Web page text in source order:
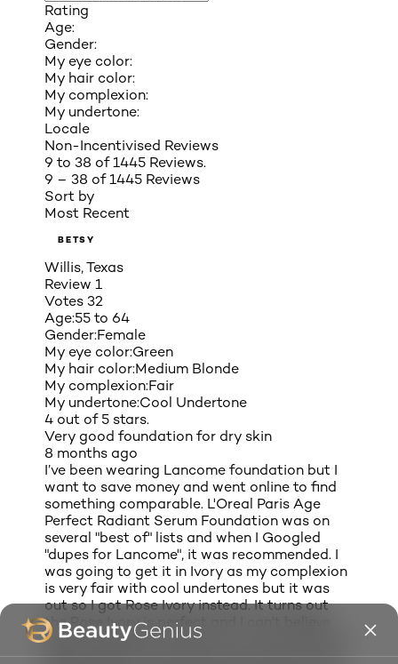
Rating
Age:
Gender:
My eye color:
My hair color:
My complexion:
My undertone:
Locale
Non-Incentivised Reviews
9 to 38 of 1445 Reviews.
9 – 38 of 1445 Reviews
Sort by
Most Recent
BETSY
Willis, Texas
Review 1
Votes 32
Age:55 to 64
Gender:Female
My eye color:Green
My hair color:Medium Blonde
My complexion:Fair
My undertone:Cool Undertone
4 out of 5 stars.
Very good foundation for dry skin
8 months ago
I’ve been wearing Lancome foundation but I
want to save money and went online to find
something comparable. L'Oreal Paris Age
Perfect Radiant Serum Foundation was on
several "best of" lists and when I Googled
"dupes for Lancome", it was recommended. I
was going to get it in Ivory as my complexion
is very fair with cool undertones but it was
out so I got Rose Ivory instead. It turns out
the Rose Ivory is perfect and I can't believe
how much better it looks on my face than the
lighter shade. It is thinner than Lancome but